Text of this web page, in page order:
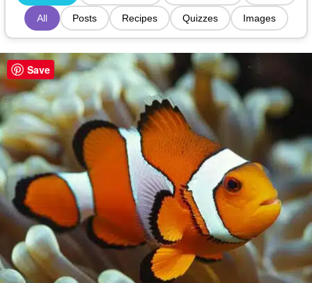
All Posts Recipes Quizzes Images
Save